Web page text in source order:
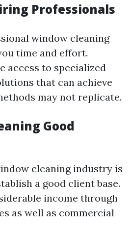
Professionals
window cleaning
time and effort.
access to specialized
that can achieve
may not replicate.
Good
cleaning industry is
a good client base.
income through
as well as commercial